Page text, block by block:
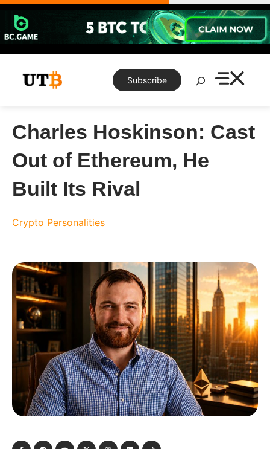
Skip
content
Subscribe
Search
Charles Hoskinson: Cast
Out of Ethereum, He
Built Its Rival
Crypto Personalities